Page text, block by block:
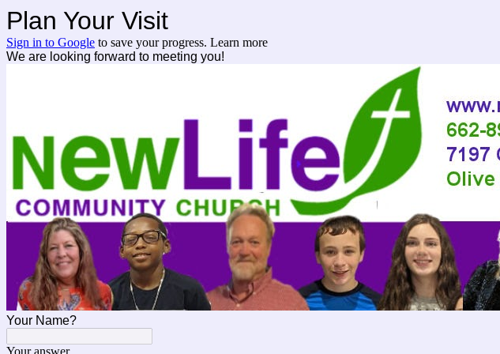
Plan Your Visit
Sign in to Google to save your progress. Learn more
We are looking forward to meeting you!
Your Name?
Your answer